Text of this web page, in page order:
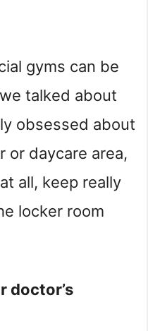
gyms can be
talked about
obsessed about
or daycare area,
all, keep really
locker room
doctor’s